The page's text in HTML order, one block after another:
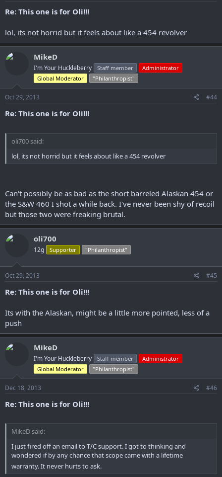
Re: This one is for Oli!!!
lol, its not horrid but it feels about like a 454 revolver
MikeD
I'm Your Huckleberry Staff member
Administrator
Global Moderator
"Philanthropist"
Oct 29, 2013 #44
Re: This one is for Oli!!!
oli700 said:
lol, its not horrid but it feels about like a 454 revolver
Can't possibly be as bad as the short barreled Alaskan 454 or
the S&W 460 I shot a while back. I've never been shy of recoil
but those two were freaking brutal.
oli700
12g Supporter "Philanthropist"
Oct 29, 2013 #45
Re: This one is for Oli!!!
Its with the Alaskan, might be a little more pointed, less of a
push
MikeD
I'm Your Huckleberry Staff member
Administrator
Global Moderator
"Philanthropist"
Dec 18, 2013 #46
Re: This one is for Oli!!!
MikeD said:
I just fired off an email to T/C support. I got to thinking and
wondered if by any chance that scope came with a lifetime
warranty. It never hurts to ask.